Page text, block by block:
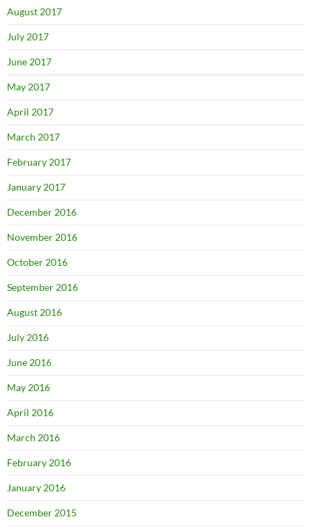
August 2017
July 2017
June 2017
May 2017
April 2017
March 2017
February 2017
January 2017
December 2016
November 2016
October 2016
September 2016
August 2016
July 2016
June 2016
May 2016
April 2016
March 2016
February 2016
January 2016
December 2015